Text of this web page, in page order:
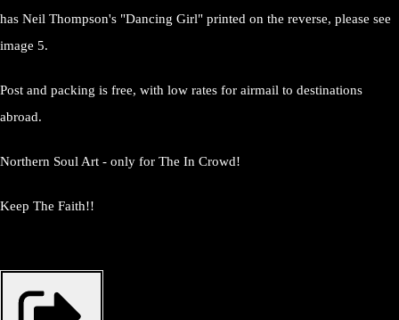
has Neil Thompson's "Dancing Girl" printed on the reverse, please see
image 5.
Post and packing is free, with low rates for airmail to destinations
abroad.
Northern Soul Art - only for The In Crowd!
Keep The Faith!!